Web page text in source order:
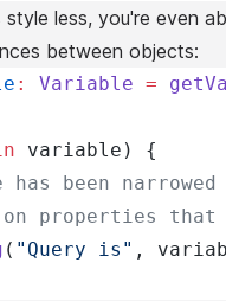
style less, you're even
between objects:
: Variable =
variable) {
has been
properties
( "Query is" ,